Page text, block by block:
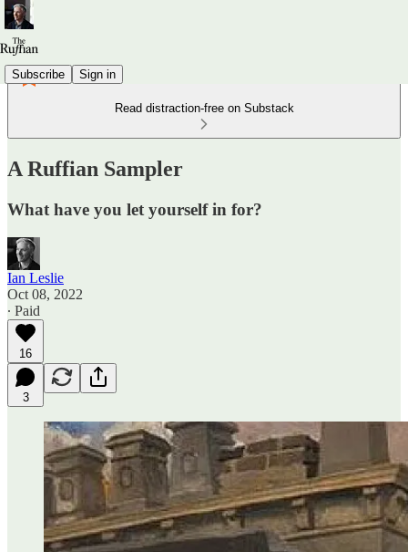
Subscribe Sign in
Read distraction-free on Substack
A Ruffian Sampler
What have you let yourself in for?
Ian Leslie
Oct 08, 2022
∙ Paid
16
3